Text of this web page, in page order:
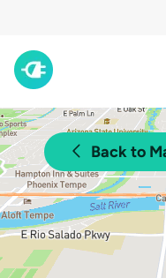
Back to